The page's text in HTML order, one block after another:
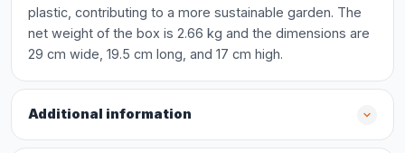
plastic, contributing to a more sustainable garden. The
net weight of the box is 2.66 kg and the dimensions are
29 cm wide, 19.5 cm long, and 17 cm high.
Additional information